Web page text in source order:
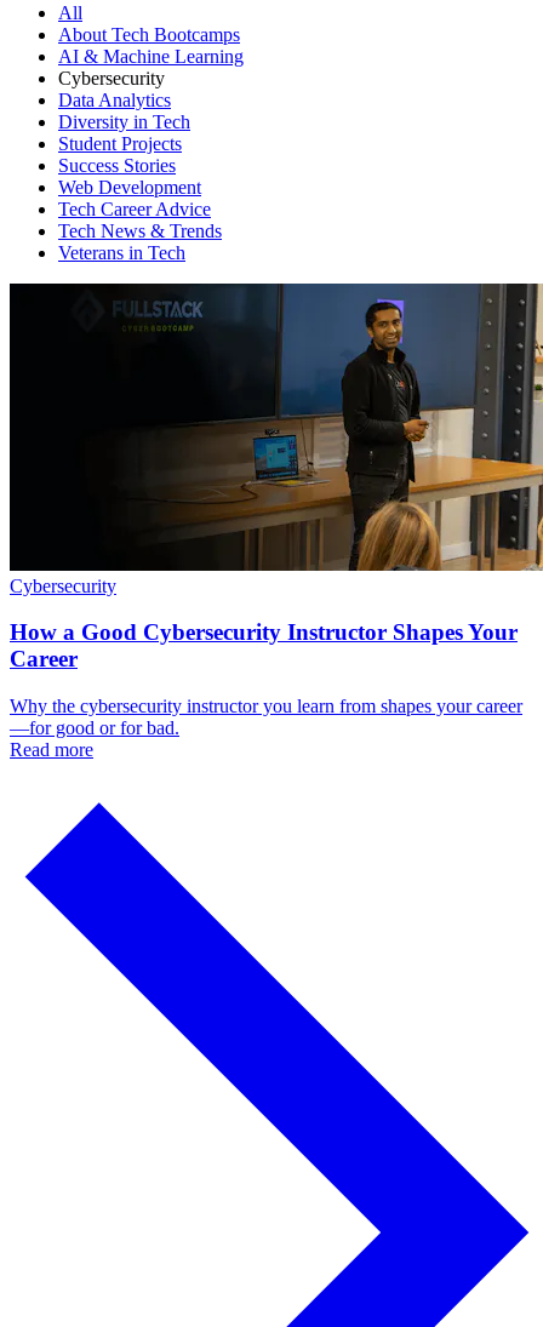
All
About Tech Bootcamps
AI & Machine Learning
Cybersecurity
Data Analytics
Diversity in Tech
Student Projects
Success Stories
Web Development
Tech Career Advice
Tech News & Trends
Veterans in Tech
Cybersecurity
How a Good Cybersecurity Instructor Shapes Your
Career
Why the cybersecurity instructor you learn from shapes your career
—for good or for bad.
Read more